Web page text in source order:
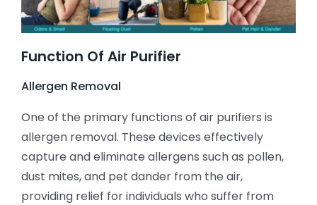
Function Of Air Purifier
Allergen Removal
One of the primary functions of air purifiers is
allergen removal. These devices effectively
capture and eliminate allergens such as pollen,
dust mites, and pet dander from the air,
providing relief for individuals who suffer from